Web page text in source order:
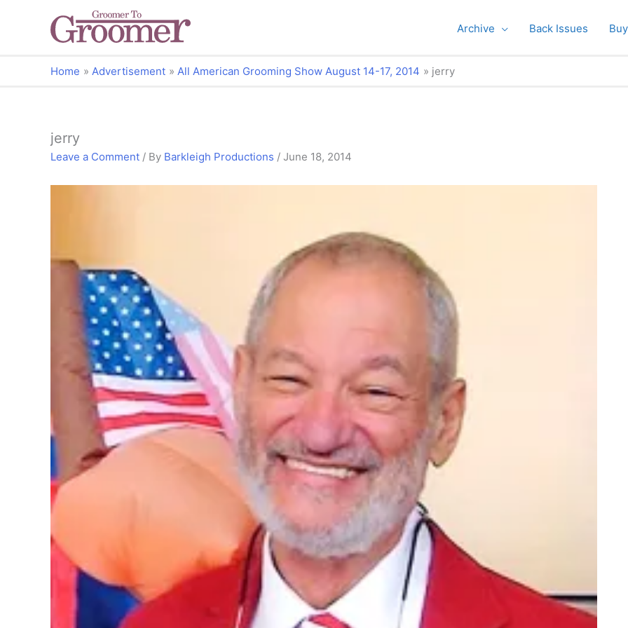
Archive Back Issues
Home Advertisement All American Grooming Show August 14-17, 2014 jerry
jerry
Leave a Comment / By Barkleigh Productions / June 18, 2014